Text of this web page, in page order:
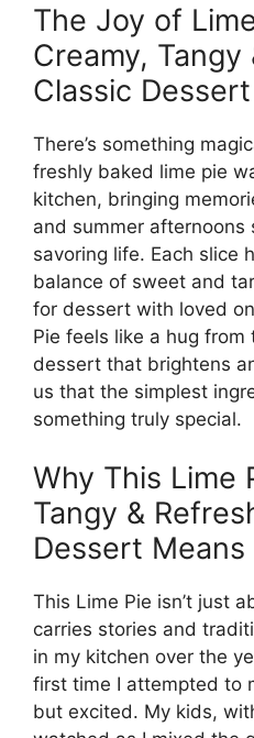
The Joy of
Creamy, Tangy
Classic Dessert
There’s something
freshly baked lime pie
kitchen, bringing
and summer afternoons
savoring life. Each slice
balance of sweet and
for dessert with loved
Pie feels like a hug from
dessert that brightens
us that the simplest
something truly special.
Why This Lime
Tangy &
Dessert Means
This Lime Pie isn’t just
carries stories and
in my kitchen over the
first time I attempted to
but excited. My kids,